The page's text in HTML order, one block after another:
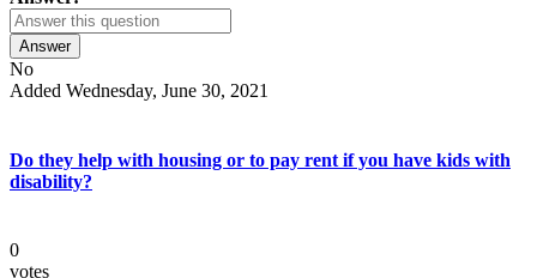
Answer
No
Added Wednesday, June 30, 2021
Do they help with housing or to pay rent if you have kids with
disability?
0
votes